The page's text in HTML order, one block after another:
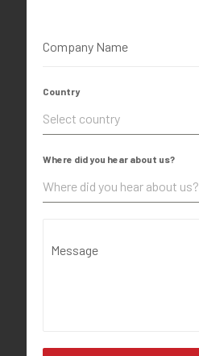
Company Name
Country
Select country
Where did you hear about us?
Where did you hear about us?
Message